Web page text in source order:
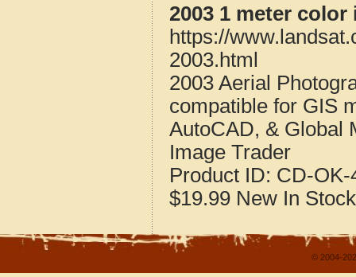
2003 1 meter
https://
2003.html
2003 Aerial
compatible for GIS
AutoCAD, & Global
Image Trader
Product ID: CD-OK-
$19.99 New In Stock
© 2004-